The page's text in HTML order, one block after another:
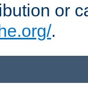
or
.